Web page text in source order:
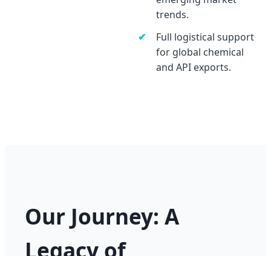
trends.
Full logistical support
for global chemical
and API exports.
Our Journey: A
Legacy of